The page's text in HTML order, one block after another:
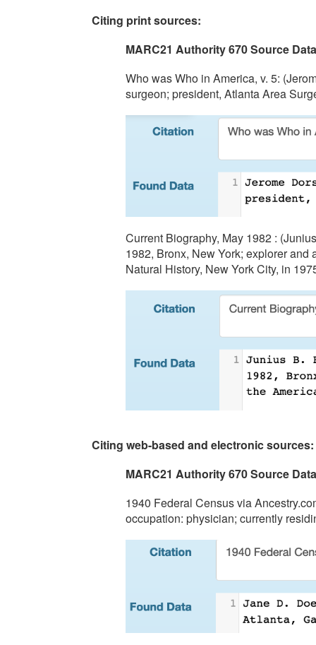
Citing print sources:
MARC21 Authority 670 Source
Who was Who in America, v. 5:
surgeon; president, Atlanta Area
Current Biography, May 1982 :
1982, Bronx, New York; explorer
Natural History, New York City, in
Citing web-based and electronic sources:
MARC21 Authority 670 Source
1940 Federal Census via
occupation: physician; currently